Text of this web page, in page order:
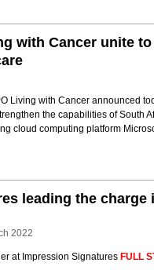
with Cancer unite to
Living with Cancer announced
the capabilities of South
cloud computing platform
leading the charge
2022
at Impression Signatures FULL